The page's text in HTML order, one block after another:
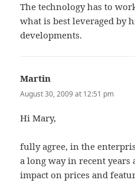
The technology has to
what is best leveraged by
developments.
Martin
August 30, 2009 at 12:51 pm
Hi Mary,
fully agree, in the
a long way in recent years
impact on prices and